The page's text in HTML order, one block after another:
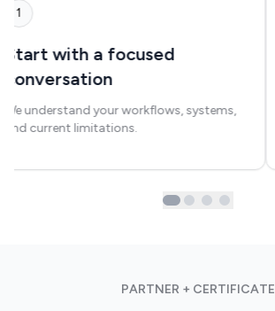
1
Start with a focused
conversation
We understand your workflows, systems,
and current limitations.
PARTNER + CERTIFICATE